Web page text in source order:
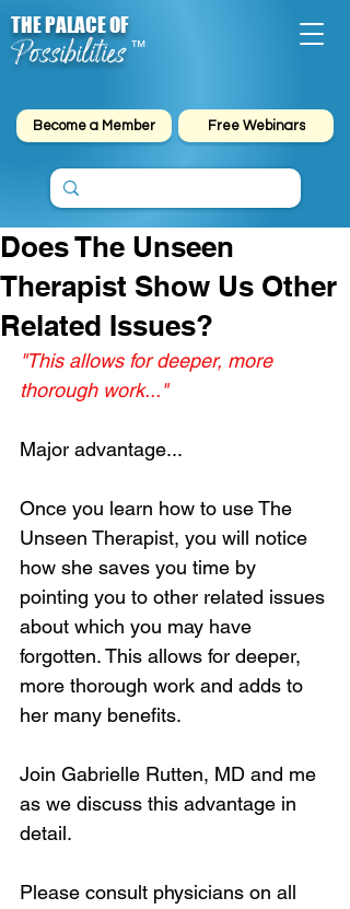
Possibilities
THE PALACE OF
™
Become a Member Free Webinars
Does The Unseen
Therapist Show Us Other
Related Issues?
"This allows for deeper, more
thorough work..."
Major advantage...
Once you learn how to use The
Unseen Therapist, you will notice
how she saves you time by
pointing you to other related issues
about which you may have
forgotten. This allows for deeper,
more thorough work and adds to
her many benefits.
Join Gabrielle Rutten, MD and me
as we discuss this advantage in
detail.
Please consult physicians on all